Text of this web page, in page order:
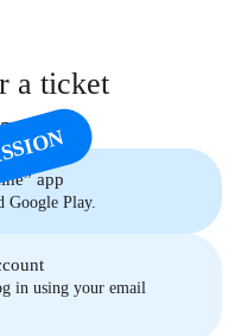
a ticket
app
Google Play.
in using your email